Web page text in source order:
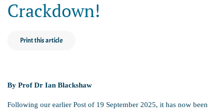
Crackdown!
Print this article
By Prof Dr Ian Blackshaw
Following our earlier Post of 19 September 2025, it has now been